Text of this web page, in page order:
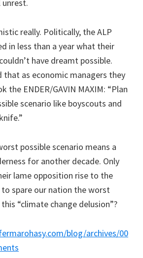
unrest.
really. Politically, the ALP
in less than a year what their
have dreamt possible.
that as economic managers they
the ENDER/GAVIN MAXIM: “Plan
scenario like boyscouts and
possible scenario means a
for another decade. Only
lame opposition rise to the
spare our nation the worst
“climate change delusion”?
blog/archives/00